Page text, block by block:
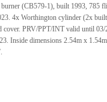
(CB579-1), built 1993, 785
4x Worthington cylinder (2x
cover. PRV/PPT/INT valid until
Inside dimensions 2.54m x